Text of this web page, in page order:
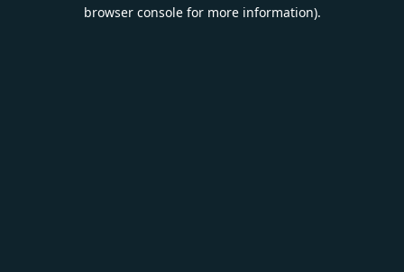
browser console for more information).